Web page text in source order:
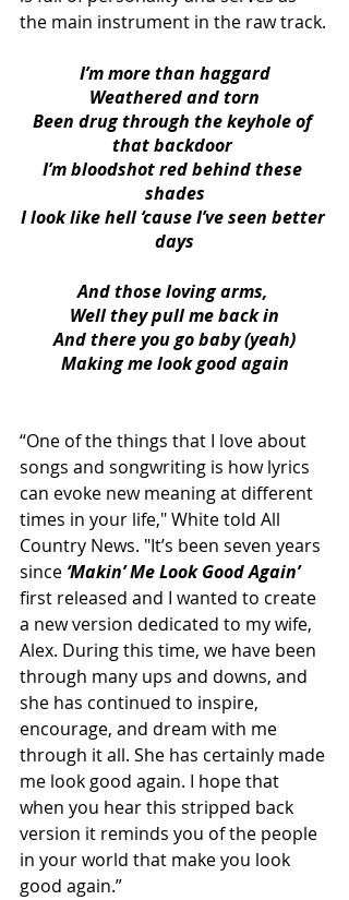
the main instrument in the raw track.
I’m more than haggard
Weathered and torn
Been drug through the keyhole of
that backdoor
I’m bloodshot red behind these
shades
I look like hell ‘cause I’ve seen better
days
And those loving arms,
Well they pull me back in
And there you go baby (yeah)
Making me look good again
“One of the things that I love about
songs and songwriting is how lyrics
can evoke new meaning at different
times in your life," White told All
Country News. "It’s been seven years
since ‘Makin’ Me Look Good Again’
first released and I wanted to create
a new version dedicated to my wife,
Alex. During this time, we have been
through many ups and downs, and
she has continued to inspire,
encourage, and dream with me
through it all. She has certainly made
me look good again. I hope that
when you hear this stripped back
version it reminds you of the people
in your world that make you look
good again.”